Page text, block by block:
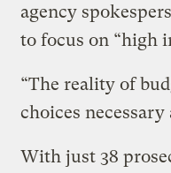
agency
to focus on “high
“The reality of
choices necessary
With just 38